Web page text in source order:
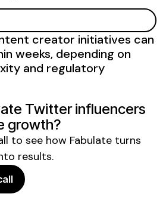
creator initiatives can
weeks, depending on
and regulatory
Twitterinfluencers
growth?
to see how Fabulate turns
results.